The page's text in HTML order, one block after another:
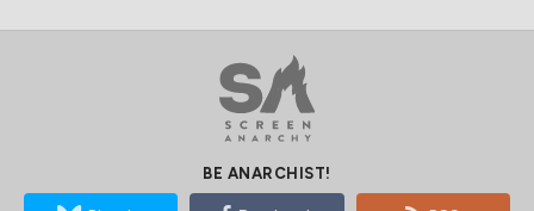
BE ANARCHIST!